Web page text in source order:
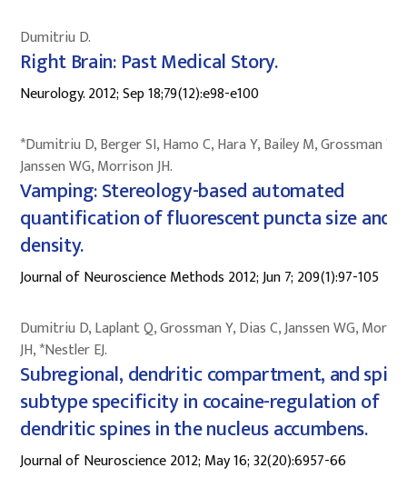
Dumitriu D.
Right Brain: Past Medical Story.
Neurology. 2012; Sep 18;79(12):e98-e100
*Dumitriu D, Berger SI, Hamo C, Hara Y, Bailey M, Grossman YS,
Janssen WG, Morrison JH.
Vamping: Stereology-based automated
quantification of fluorescent puncta size and
density.
Journal of Neuroscience Methods 2012; Jun 7; 209(1):97-105
Dumitriu D, Laplant Q, Grossman Y, Dias C, Janssen WG,
JH, *Nestler EJ.
Subregional, dendritic compartment, and spine
subtype specificity in cocaine-regulation of
dendritic spines in the nucleus accumbens.
Journal of Neuroscience 2012; May 16; 32(20):6957-66